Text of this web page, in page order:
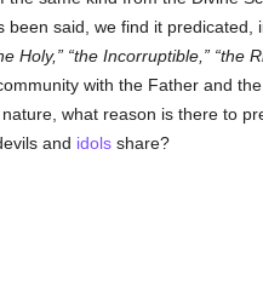
been said, we find it
Holy, the Incorruptible, the
with the Father and the
what reason is there to
and idolsshare?